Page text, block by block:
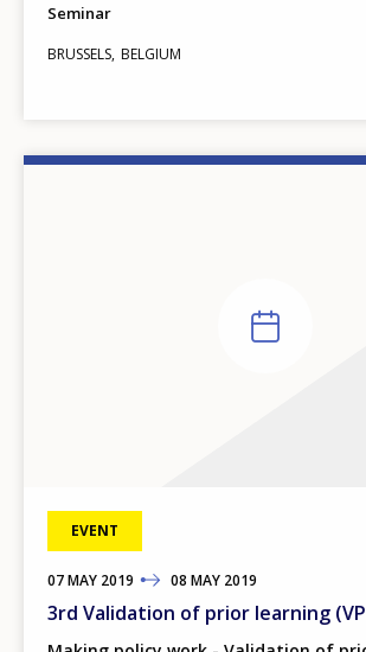
Seminar
BRUSSELS BELGIUM
EVENT
07MAY 2019
TO 08 MAY 2019
3rd Validation of prior learning